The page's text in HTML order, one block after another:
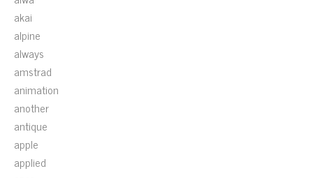
akai
alpine
always
amstrad
animation
another
antique
apple
applied